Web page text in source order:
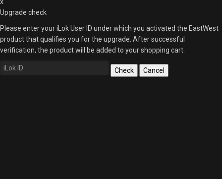
Upgrade check
Please enter your iLok User ID under which you activated the EastWest
product that qualifies you for the upgrade. After successful
verification, the product will be added to your shopping cart.
Check Cancel